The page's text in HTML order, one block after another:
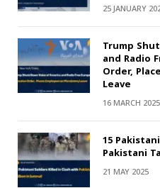
25 JANUARY
Trump
and Radio
Order,
Leave
16 MARCH 2025
15
Pakistani
21 MAY 2025